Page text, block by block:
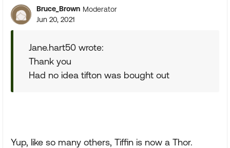
Bruce_Brown Moderator
Jun 20, 2021
Jane.hart50 wrote:
Thank you
Had no idea tifton was bought out
Yup, like so many others, Tiffin is now a Thor.